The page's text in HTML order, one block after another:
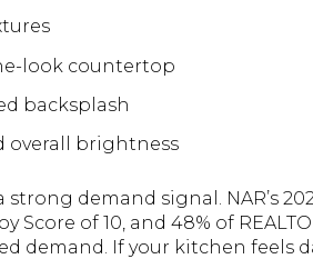
look countertop
backsplash
overall brightness
strong demand signal. NAR’s
Score of 10, and 48% of
demand. If your kitchen feels